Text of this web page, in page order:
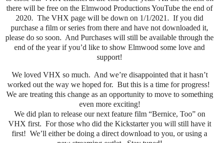
there will be free on the Elmwood Productions YouTube the end of
2020. The VHX page will be down on 1/1/2021. If you did
purchase a film or series from there and have not downloaded it,
please do so soon. And Purchases will still be available through the
end of the year if you’d like to show Elmwood some love and
support!
We loved VHX so much. And we’re disappointed that it hasn’t
worked out the way we hoped for. But this is a time for progress!
We are treating this change as an opportunity to move to something
even more exciting!
We did plan to release our next feature film “Bernice, Too” on
VHX first. For those who did the Kickstarter you will still have it
first! We’ll either be doing a direct download to you, or using a